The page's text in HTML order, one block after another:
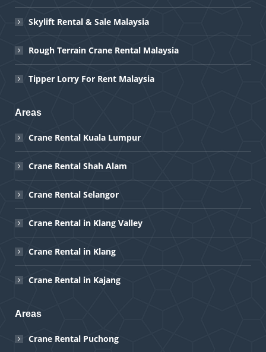
Skylift Rental & Sale Malaysia
Rough Terrain Crane Rental Malaysia
Tipper Lorry For Rent Malaysia
Areas
Crane Rental Kuala Lumpur
Crane Rental Shah Alam
Crane Rental Selangor
Crane Rental in Klang Valley
Crane Rental in Klang
Crane Rental in Kajang
Areas
Crane Rental Puchong